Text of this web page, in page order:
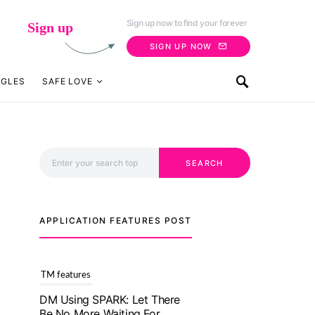
Sign up Sign up now to find your forever
SIGN UP NOW
SAFE LOVE
SEARCH
APPLICATION FEATURES POST
TM features
With Truly Madly SELECT